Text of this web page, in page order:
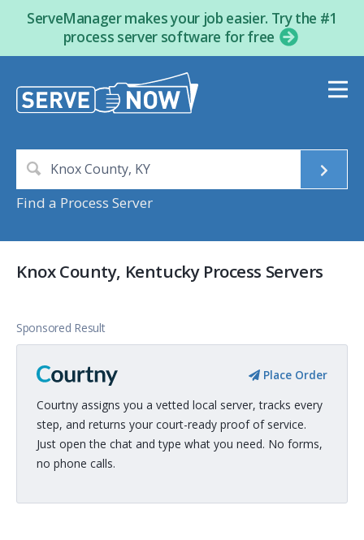
ServeManager makes your job easier. Try the #1
process server software for free
Find a Process Server
Knox County, Kentucky Process Servers
Sponsored Result
Place Order
Courtny assigns you a vetted local server, tracks every
step, and returns your court-ready proof of service.
Just open the chat and type what you need. No forms,
no phone calls.